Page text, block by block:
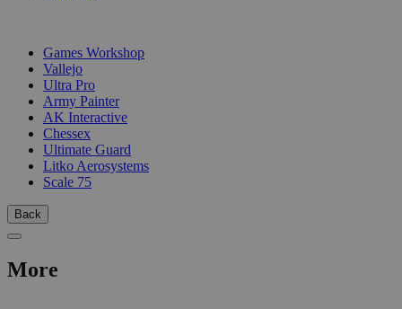
Games Workshop
Vallejo
Ultra Pro
Army Painter
AK Interactive
Chessex
Ultimate Guard
Litko Aerosystems
Scale 75
Back
More